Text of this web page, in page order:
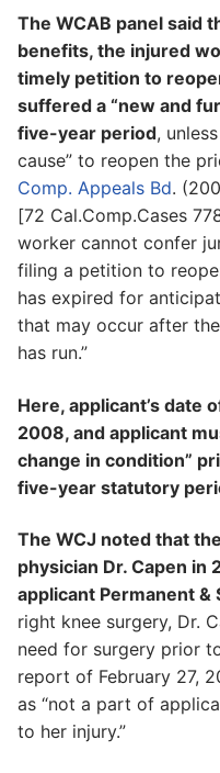
The WCAB panel said
benefits, the injured
timely petition to
suffered a “new and
five-year period,
cause” to reopen the
Comp. Appeals Bd.
[72 Cal.Comp.Cases
worker cannot confer
filing a petition to
has expired for
that may occur after
has run.”
Here, applicant’s date
2008, and applicant
change in condition”
five-year statutory
The WCJ noted that
physician Dr. Capen in
applicant Permanent &
right knee surgery, Dr.
need for surgery prior
report of February 27,
as “not a part of
to her injury.”